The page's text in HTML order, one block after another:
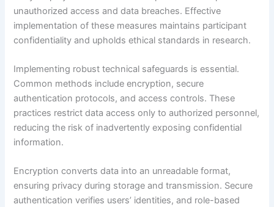
unauthorized access and data breaches. Effective
implementation of these measures maintains participant
confidentiality and upholds ethical standards in research.
Implementing robust technical safeguards is essential.
Common methods include encryption, secure
authentication protocols, and access controls. These
practices restrict data access only to authorized personnel,
reducing the risk of inadvertently exposing confidential
information.
Encryption converts data into an unreadable format,
ensuring privacy during storage and transmission. Secure
authentication verifies users’ identities, and role-based